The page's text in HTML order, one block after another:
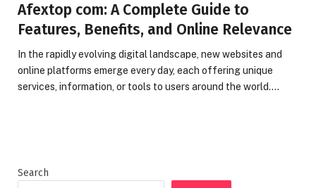
Afextop com: A Complete Guide to
Features, Benefits, and Online Relevance
In the rapidly evolving digital landscape, new websites and
online platforms emerge every day, each offering unique
services, information, or tools to users around the world.…
Search